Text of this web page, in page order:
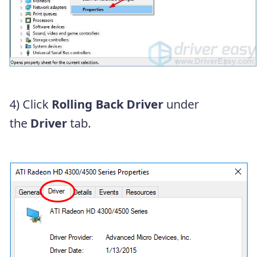
4) Click Rolling Back Driver under
the Drivertab.